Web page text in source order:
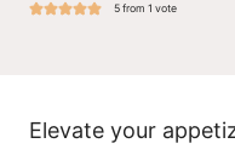
5from 1 vote
Elevate your